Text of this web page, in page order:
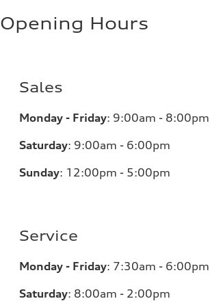
Opening Hours
Sales
Monday - Friday: 9:00am - 8:00pm
Saturday: 9:00am - 6:00pm
Sunday: 12:00pm - 5:00pm
Service
Monday - Friday: 7:30am - 6:00pm
Saturday: 8:00am - 2:00pm